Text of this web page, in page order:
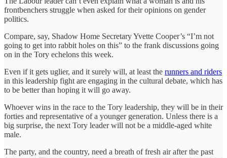
frontbenchers struggle when asked for their opinions on gender
politics.
Compare, say, Shadow Home Secretary Yvette Cooper’s “I’m not
going to get into rabbit holes on this” to the frank discussions going
on in the Tory echelons this week.
Even if it gets uglier, and it surely will, at least the runners and riders
in this leadership fight are engaging in the cultural debate, which has
to be better than hoping it will go away.
Whoever wins in the race to the Tory leadership, they will be in their
forties and representative of a younger generation. Unless there is a
big surprise, the next Tory leader will not be a middle-aged white
male.
The party, and the country, need a breath of fresh air after the past